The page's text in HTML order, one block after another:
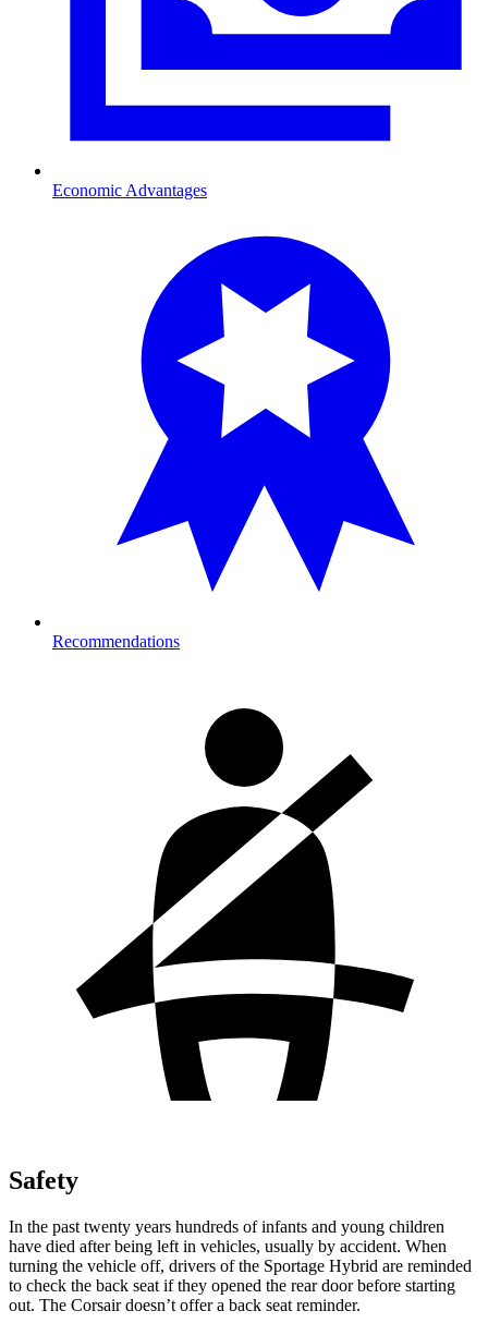
Economic Advantages
Recommendations
Safety
In the past twenty years hundreds of infants and young children
have died after being left in vehicles, usually by accident. When
turning the vehicle off, drivers of the Sportage Hybrid are reminded
to check the back seat if they opened the rear door before starting
out. The Corsair doesn’t offer a back seat reminder.